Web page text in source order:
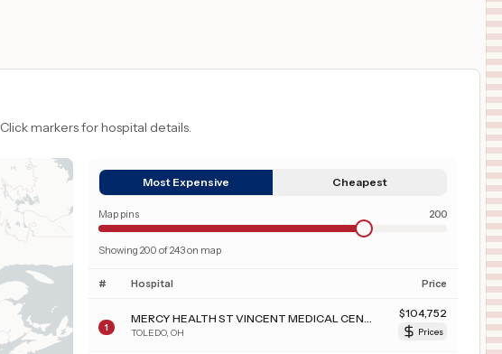
Click markers for hospital details.
Most Expensive Cheapest
Map pins 200
Showing 200 of243on map
# Hospital Price
1 TOLEDO, OH
$104,752
Prices